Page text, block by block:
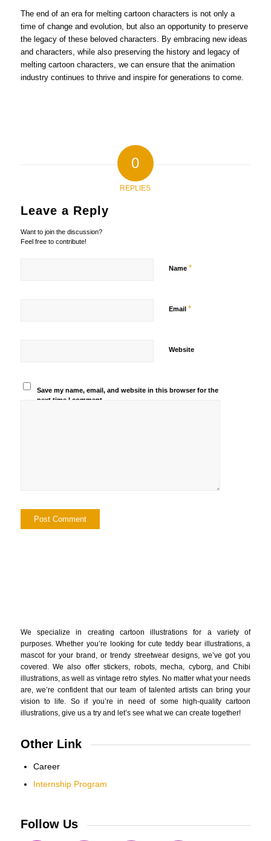
The end of an era for melting cartoon characters is not only a
time of change and evolution, but also an opportunity to preserve
the legacy of these beloved characters. By embracing new ideas
and characters, while also preserving the history and legacy of
melting cartoon characters, we can ensure that the animation
industry continues to thrive and inspire for generations to come.
0
REPLIES
Leave a Reply
Want to join the discussion?
Feel free to contribute!
Name *
Email *
Website
Save my name, email, and website in this browser for the
next time I comment.
We specialize in creating cartoon illustrations for a variety of
purposes. Whether you’re looking for cute teddy bear illustrations, a
mascot for your brand, or trendy streetwear designs, we’ve got you
covered. We also offer stickers, robots, mecha, cyborg, and Chibi
illustrations, as well as vintage retro styles. No matter what your needs
are, we’re confident that our team of talented artists can bring your
vision to life. So if you’re in need of some high-quality cartoon
illustrations, give us a try and let’s see what we can create together!
Other Link
Career
Internship Program
Follow Us